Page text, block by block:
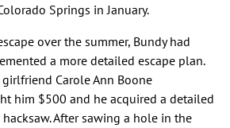
Springs in January.
over the summer, Bundy had
a more detailed escape plan.
Carole Ann Boone
him $500 and he acquired a detailed
After sawing a hole in the